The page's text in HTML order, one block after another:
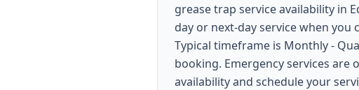
grease trap service availability in
day or next-day service when you
Typical timeframe is Monthly -
booking. Emergency services
availability and schedule your